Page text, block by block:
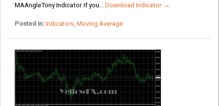
MAAngleTony Indicator If you... Download Indicator →
Posted in: Indicators, Moving Average